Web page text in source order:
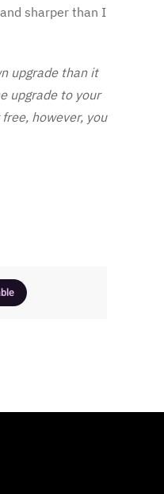
sharper than I
upgrade than it
upgrade to your
however, you